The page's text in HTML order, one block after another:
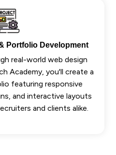
Portfolio Development
real-world web design
Academy, you'll create a
featuring responsive
and interactive layouts
and clients alike.